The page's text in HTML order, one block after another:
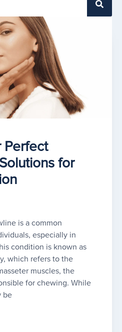
Perfect
for
is a common
especially in
condition is known as
which refers to the
muscles, the
for chewing. While
be